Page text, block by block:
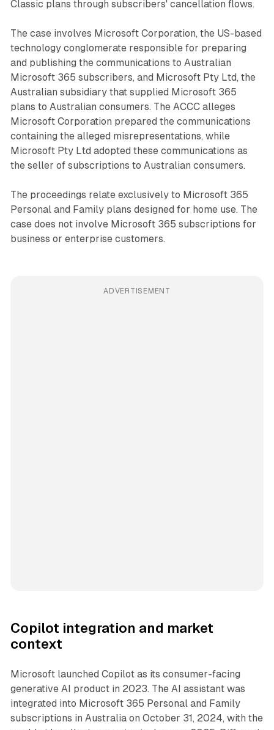
Classic plans through subscribers' cancellation flows.
The case involves Microsoft Corporation, the US-based
technology conglomerate responsible for preparing
and publishing the communications to Australian
Microsoft 365 subscribers, and Microsoft Pty Ltd, the
Australian subsidiary that supplied Microsoft 365
plans to Australian consumers. The ACCC alleges
Microsoft Corporation prepared the communications
containing the alleged misrepresentations, while
Microsoft Pty Ltd adopted these communications as
the seller of subscriptions to Australian consumers.
The proceedings relate exclusively to Microsoft 365
Personal and Family plans designed for home use. The
case does not involve Microsoft 365 subscriptions for
business or enterprise customers.
ADVERTISEMENT
Copilot integration and market
context
Microsoft launched Copilot as its consumer-facing
generative AI product in 2023. The AI assistant was
integrated into Microsoft 365 Personal and Family
subscriptions in Australia on October 31, 2024, with the